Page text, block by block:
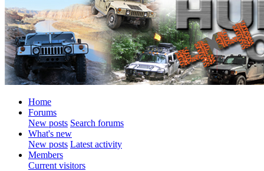
Home
Forums
New posts Search forums
What's new
New posts Latest activity
Members
Current visitors